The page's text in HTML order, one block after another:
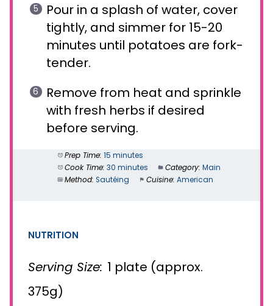
Pour in a splash of water, cover
tightly, and simmer for 15-20
minutes until potatoes are fork-
tender.
Remove from heat and sprinkle
with fresh herbs if desired
before serving.
Prep Time: 15 minutes
Cook Time: 30 minutes Category: Main
Method: Sautéing Cuisine: American
NUTRITION
Serving Size: 1 plate (approx.
375g)